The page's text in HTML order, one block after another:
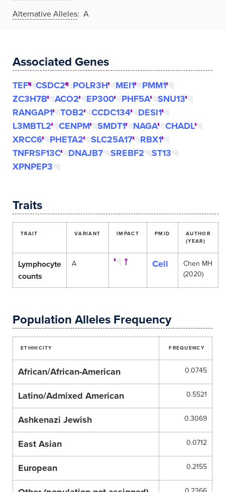
Alternative Alleles: A
Associated Genes
TEF CSDC2 POLR3H MEI1
PMM1
ZC3H7B
ACO2 EP300 PHF5A
SNU13
RANGAP1
TOB2 CCDC134
DESI1
L3MBTL2
CENPM SMDT1 NAGA
CHADL
XRCC6
PHETA2 SLC25A17
RBX1
TNFRSF13C
DNAJB7 SREBF2
ST13
XPNPEP3
Traits
TRAIT VARIANT IMPACT PMID
AUTHOR
(YEAR)
Lymphocyte
counts
A Cell
Chen MH
(2020)
Population Alleles Frequency
ETHHICITY FREQUENCY
African/African-American 0.0745
Latino/Admixed American 0.5521
Ashkenazi Jewish 0.3069
East Asian 0.0712
European 0.2155